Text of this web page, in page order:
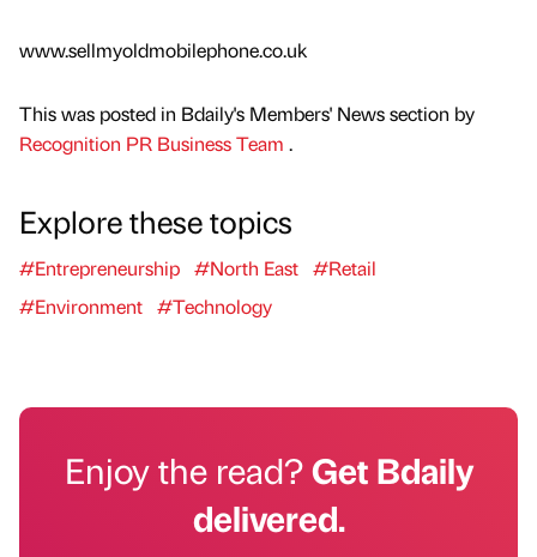
www.sellmyoldmobilephone.co.uk
This was posted in Bdaily's Members' News section by
Recognition PR Business Team .
Explore these topics
#Entrepreneurship #North East #Retail
#Environment #Technology
Enjoy the read?Get Bdaily
delivered.